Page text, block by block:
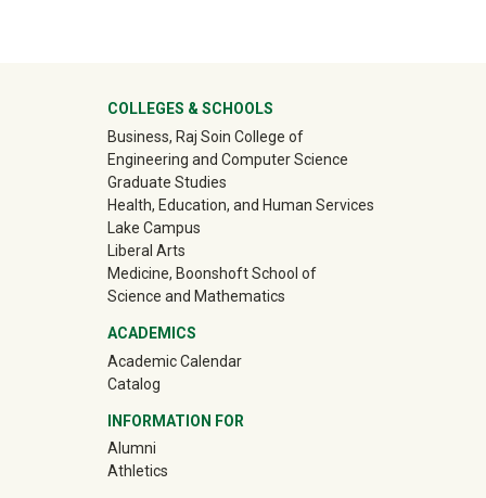
University Mega Footer
COLLEGES & SCHOOLS
Business, Raj Soin College of
Engineering and Computer Science
Graduate Studies
Health, Education, and Human Services
Lake Campus
Liberal Arts
Medicine, Boonshoft School of
Science and Mathematics
ACADEMICS
Academic Calendar
Catalog
INFORMATION FOR
Alumni(off-site)
Athletics(off-site)